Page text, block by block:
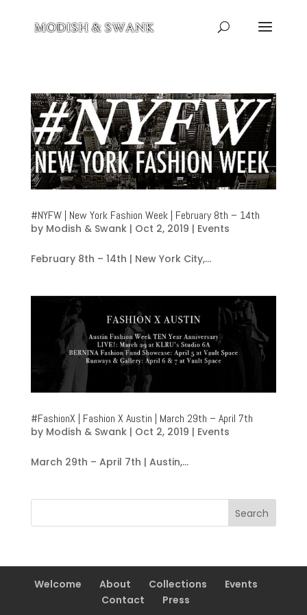
#NYFW | New York Fashion Week | February 8th – 14th
by Modish & Swank| Oct 2, 2019 | Events
February 8th – 14th | New York City,...
#FashionX | Fashion X Austin | March 29th – April 7th
by Modish & Swank| Oct 2, 2019 | Events
March 29th – April 7th | Austin,...
Welcome About Collections
Events
Contact
Press